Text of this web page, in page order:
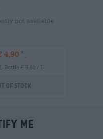
not available
4,90
Bottle € 9,80 / L
Of Stock
me